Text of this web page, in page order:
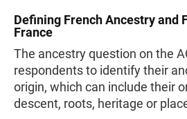
Defining French Ancestry and
France
The ancestry question on the
respondents to identify their
origin, which can include their
descent, roots, heritage or